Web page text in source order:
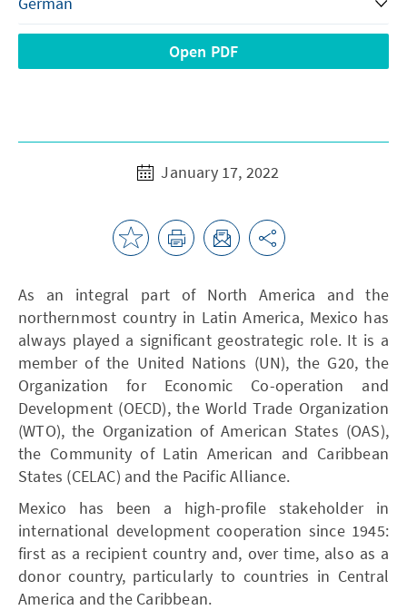
Open PDF
January 17, 2022
As an integral part of North America and the
northernmost country in Latin America, Mexico has
always played a significant geostrategic role. It is a
member of the United Nations (UN), the G20, the
Organization for Economic Co-operation and
Development (OECD), the World Trade Organization
(WTO), the Organization of American States (OAS),
the Community of Latin American and Caribbean
States (CELAC) and the Pacific Alliance.
Mexico has been a high-profile stakeholder in
international development cooperation since 1945:
first as a recipient country and, over time, also as a
donor country, particularly to countries in Central
America and the Caribbean.